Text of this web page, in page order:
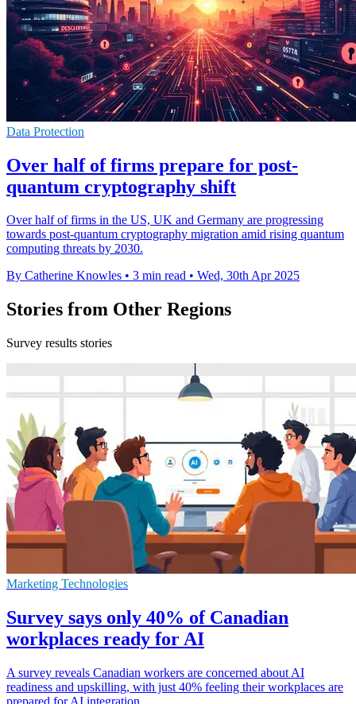
Data Protection
Over half of firms prepare for post-
quantum cryptography shift
Over half of firms in the US, UK and Germany are progressing
towards post-quantum cryptography migration amid rising quantum
computing threats by 2030.
By Catherine Knowles • 3 min read • Wed, 30th Apr 2025
Stories from Other Regions
Survey results stories
Marketing Technologies
Survey says only 40% of Canadian
workplaces ready for AI
A survey reveals Canadian workers are concerned about AI
readiness and upskilling, with just 40% feeling their workplaces are
prepared for AI integration.